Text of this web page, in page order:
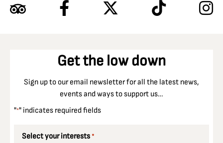
Get the low down
Sign up to our email newsletter for all the latest news,
events and ways to support us…
"*" indicates required fields
Select your interests *